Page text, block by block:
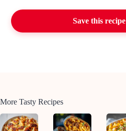
Save this recipe
More Tasty Recipes